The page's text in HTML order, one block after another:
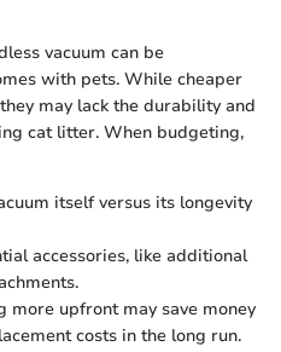
vacuum can be
with pets. While cheaper
may lack the durability and
cat litter. When budgeting,
itself versus its longevity
accessories, like additional
more upfront may save money
costs in the long run.